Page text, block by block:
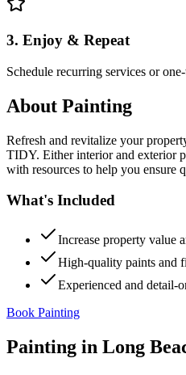
3. Enjoy & Repeat
Schedule recurring services or
About Painting
Refresh and revitalize your
TIDY. Either interior and exterior
with resources to help you ensure
What's Included
Increase property value
High-quality paints and
Experienced and detail-
Book Painting
Painting in Long